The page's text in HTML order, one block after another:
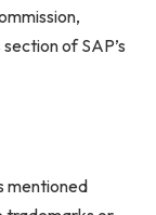
of SAP’s
mentioned